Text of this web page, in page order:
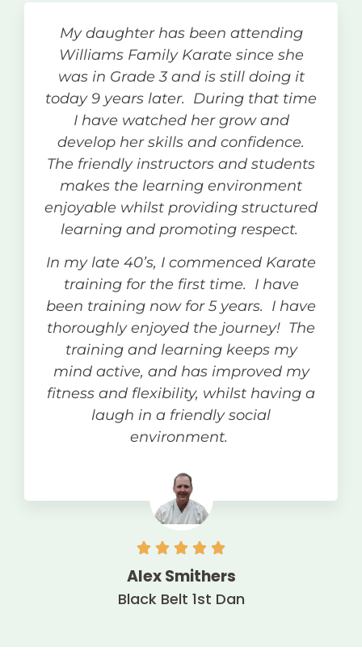
My daughter has been attending
Williams Family Karate since she
was in Grade 3 and is still doing it
today 9 years later. During that time
I have watched her grow and
develop her skills and confidence.
The friendly instructors and students
makes the learning environment
enjoyable whilst providing structured
learning and promoting respect.
In my late 40’s, I commenced Karate
training for the first time. I have
been training now for 5 years. I have
thoroughly enjoyed the journey! The
training and learning keeps my
mind active, and has improved my
fitness and flexibility, whilst having a
laugh in a friendly social
environment.
Alex Smithers
Black Belt 1st Dan